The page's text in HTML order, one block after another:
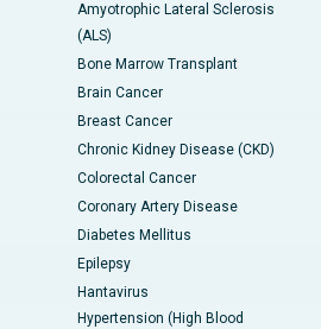
Amyotrophic Lateral Sclerosis
(ALS)
Bone Marrow Transplant
Brain Cancer
Breast Cancer
Chronic Kidney Disease (CKD)
Colorectal Cancer
Coronary Artery Disease
Diabetes Mellitus
Epilepsy
Hantavirus
Hypertension (High Blood